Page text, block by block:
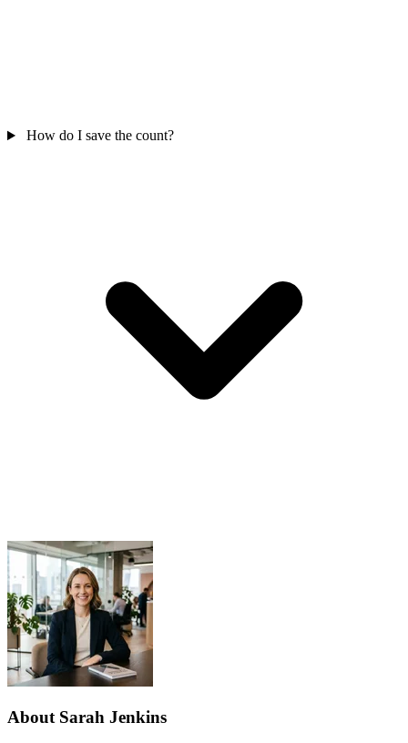
How do I save the count?
About Sarah Jenkins